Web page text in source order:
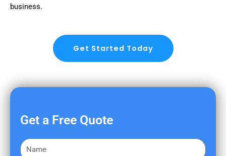
business.
Get Started Today
Get a Free Quote
F